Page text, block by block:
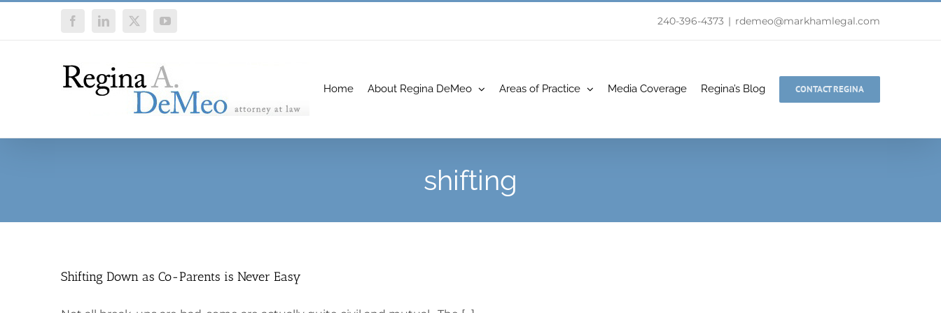
FacebookLinkedIn
X YouTube 240-396-4373 | rdemeo@markhamlegal.com
Home About Regina DeMeo Areas of Practice Media Coverage Regina’s Blog CONTACT REGINA
shifting
Shifting Down as Co-Parents is Never Easy